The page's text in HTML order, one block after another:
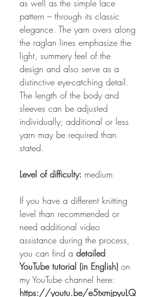
as well as the simple lace
pattern – through its classic
elegance. The yarn overs along
the raglan lines emphasize the
light, summery feel of the
design and also serve as a
distinctive eye-catching detail.
The length of the body and
sleeves can be adjusted
individually; additional or less
yarn may be required than
stated.
Level of difficulty: medium
If you have a different knitting
level than recommended or
need additional video
assistance during the process,
you can find a detailed
YouTube tutorial (in English) on
my YouTube channel here:
https://youtu.be/e5txmjpyuLQ